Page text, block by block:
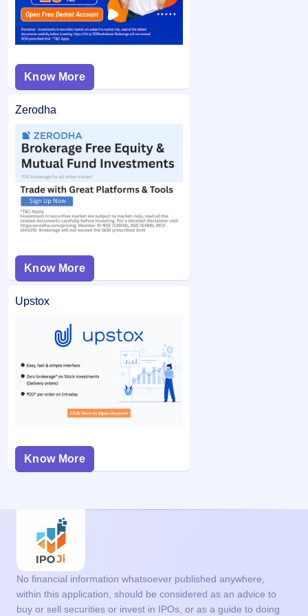
Know More
Zerodha
Know More
Upstox
Know More
No financial information whatsoever published anywhere,
within this application, should be considered as an advice to
buy or sell securities or invest in IPOs, or as a guide to doing